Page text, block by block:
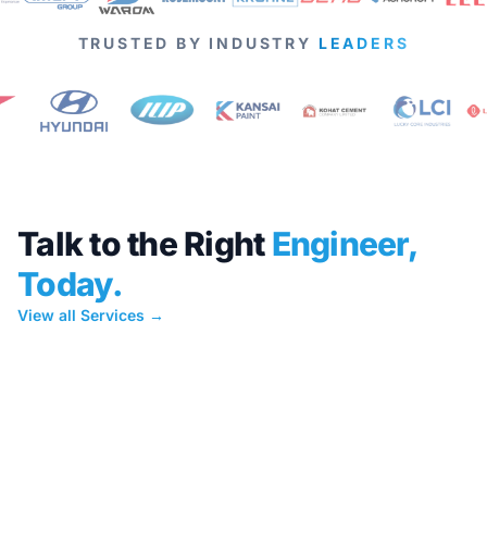
TRUSTED BY INDUSTRY LEADERS
Talk to the RightEngineer,
Today.
View all Services →